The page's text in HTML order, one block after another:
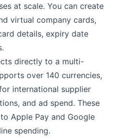
at scale. You can create
virtual company cards,
details, expiry date
directly to a multi-
over 140 currencies,
international supplier
and ad spend. These
Apple Pay and Google
spending.